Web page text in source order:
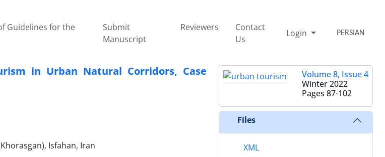
Guidelines for the
Submit
Manuscript
Reviewers
Contact
Us
Login PERSIAN
in Urban Natural Corridors, Case
Isfahan, Iran
Volume 8, Issue 4
Winter 2022
Pages 87-102
Files
XML